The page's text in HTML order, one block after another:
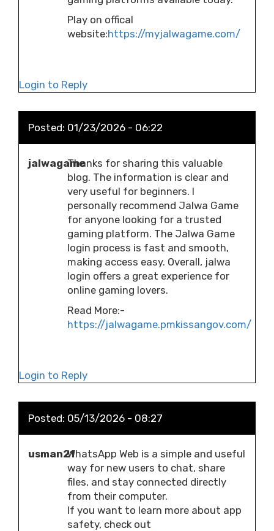
Play on offical
website:https://myjalwagame.com/
Login to Reply
Posted: 01/23/2026 - 06:22
jalwagameThanks for sharing this valuable
blog. The information is clear and
very useful for beginners. I
personally recommend Jalwa Game
for anyone looking for a trusted
gaming platform. The Jalwa Game
login process is fast and smooth,
making access easy. Overall, jalwa
login offers a great experience for
online gaming lovers.
Read More:-
https://jalwagame.pmkissangov.com/
Login to Reply
Posted: 05/13/2026 - 08:27
usman21WhatsApp Web is a simple and useful
way for new users to chat, share
files, and stay connected directly
from their computer.
If you want to learn more about app
safety, check out